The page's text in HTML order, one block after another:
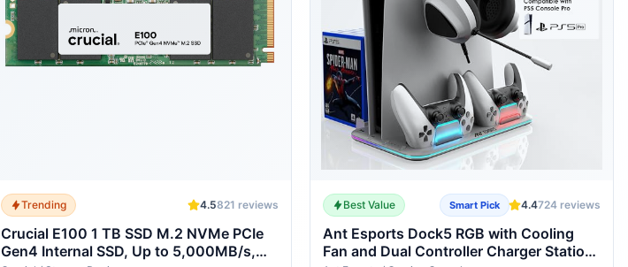
Trending 4.5821 reviews
Crucial E100 1 TB SSD M.2 NVMe PCIe
Gen4 Internal SSD, Up to 5,000MB/s,
Best Value Smart Pick 4.4724 reviews
Ant Esports Dock5 RGB with Cooling
Fan and Dual Controller Charger Station,